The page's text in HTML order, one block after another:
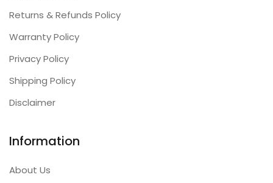
Returns & Refunds Policy
Warranty Policy
Privacy Policy
Shipping Policy
Disclaimer
Information
About Us